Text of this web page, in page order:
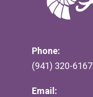
Phone:
(941) 320-6167
Email: